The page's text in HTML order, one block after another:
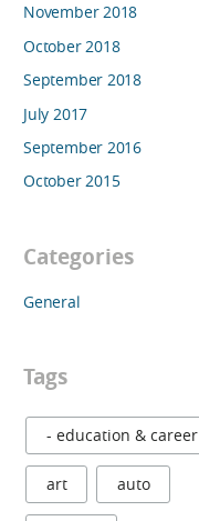
November 2018
October 2018
September 2018
July 2017
September 2016
October 2015
Categories
General
Tags
- education & career
art auto